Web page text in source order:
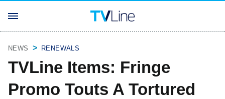
NEWS RENEWALS
TVLine Items: Fringe
Promo Touts A Tortured